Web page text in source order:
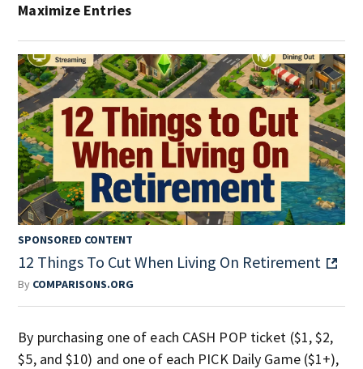
Maximize Entries
SPONSORED CONTENT
12 Things To Cut When Living On Retirement
By COMPARISONS.ORG
By purchasing one of each CASH POP ticket ($1, $2,
$5, and $10) and one of each PICK Daily Game ($1+),